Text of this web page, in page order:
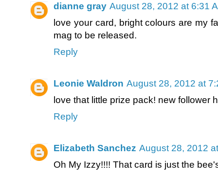
dianne gray August 28, 2012 at 6:31
love your card, bright colours are my
mag to be released.
Reply
Leonie Waldron August 28, 2012 at
love that little prize pack! new follower
Reply
Elizabeth Sanchez August 28, 2012
Oh My Izzy!!!! That card is just the